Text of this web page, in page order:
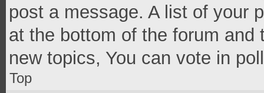
post a message. A list of your
at the bottom of the forum
new topics, You can vote in
Top